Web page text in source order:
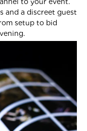
and a discreet guest
setup to bid